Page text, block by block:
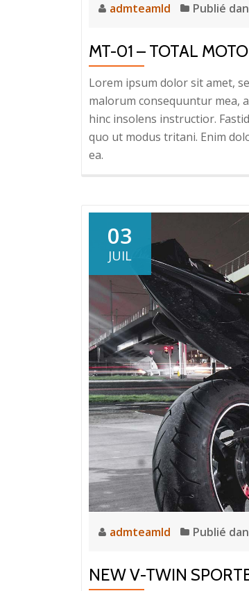
admteamld Publié
MT-01 – TOTAL
Lorem ipsum dolor sit amet,
malorum consequuntur mea,
hinc insolens instructior.
quo ut modus tritani. Enim
ea.
03
JUIL
admteamld Publié
NEW V-TWIN